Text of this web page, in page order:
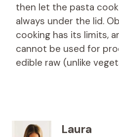
then let the pasta
always under the lid.
cooking has its limits,
cannot be used for
edible raw (unlike
Laura